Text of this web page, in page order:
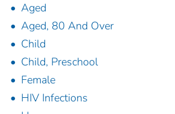
Aged
Aged, 80 And Over
Child
Child, Preschool
Female
HIV Infections